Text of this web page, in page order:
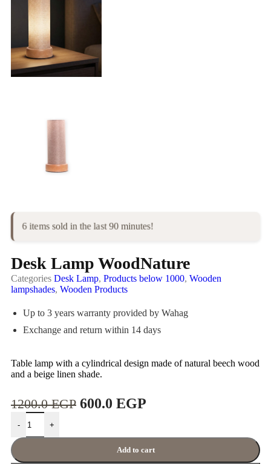
6 items sold in the last 90 minutes!
Desk Lamp WoodNature
Categories Desk Lamp, Products below 1000, Wooden
lampshades, Wooden Products
Up to 3 years warranty provided by Wahag
Exchange and return within 14 days
Table lamp with a cylindrical design made of natural beech wood
and a beige linen shade.
1200.0EGP 600.0 EGP
- +
Add to cart